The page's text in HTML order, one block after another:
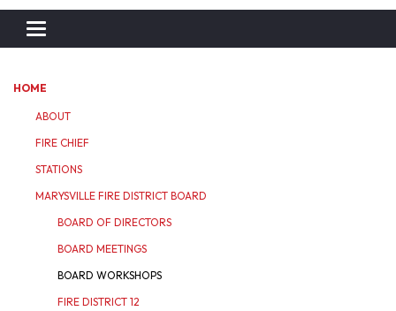
Toggle navigation
HOME
ABOUT
FIRE CHIEF
STATIONS
MARYSVILLE FIRE DISTRICT BOARD
BOARD OF DIRECTORS
BOARD MEETINGS
BOARD WORKSHOPS
FIRE DISTRICT 12